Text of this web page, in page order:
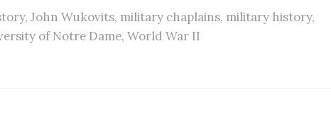
, John Wukovits, military chaplains, military history,
of Notre Dame, World War II